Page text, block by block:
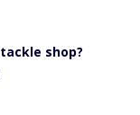
shop?